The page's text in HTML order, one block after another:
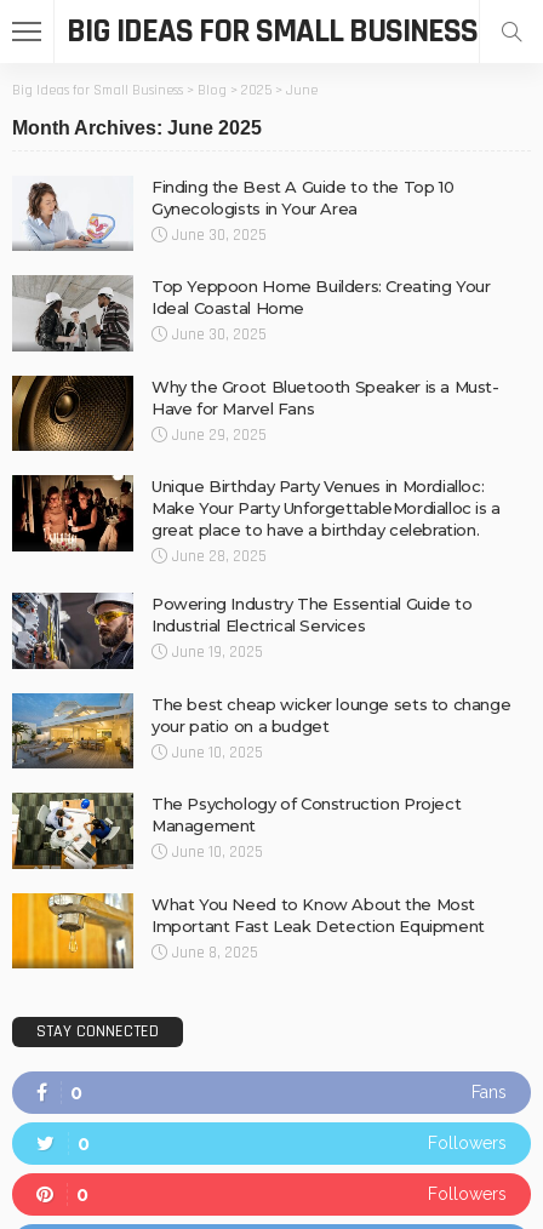
BIG IDEAS FOR SMALL BUSINESS
Big Ideas for Small Business > Blog > 2025 > June
Month Archives: June 2025
Finding the Best A Guide to the Top 10
Gynecologists in Your Area
June 30, 2025
Top Yeppoon Home Builders: Creating Your
Ideal Coastal Home
June 30, 2025
Why the Groot Bluetooth Speaker is a Must-
Have for Marvel Fans
June 29, 2025
Unique Birthday Party Venues in Mordialloc:
Make Your Party UnforgettableMordialloc is a
great place to have a birthday celebration.
June 28, 2025
Powering Industry The Essential Guide to
Industrial Electrical Services
June 19, 2025
The best cheap wicker lounge sets to change
your patio on a budget
June 10, 2025
The Psychology of Construction Project
Management
June 10, 2025
What You Need to Know About the Most
Important Fast Leak Detection Equipment
June 8, 2025
STAY CONNECTED
0 Fans
0 Followers
0 Followers